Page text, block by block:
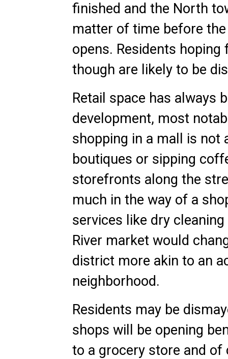
finished and the North
matter of time before
opens. Residents
though are likely to be
Retail space has always
development, most
shopping in a mall is not
boutiques or sipping
storefronts along the
much in the way of a
services like dry
River market would
district more akin to an
neighborhood.
Residents may be
shops will be opening
to a grocery store and of